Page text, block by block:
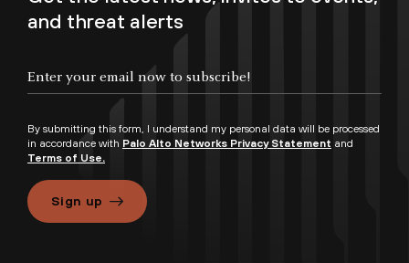
and threat alerts
By submitting this form, I understand my personal data will be processed
in accordance with Palo Alto Networks Privacy Statement and
Terms of Use.
Sign up